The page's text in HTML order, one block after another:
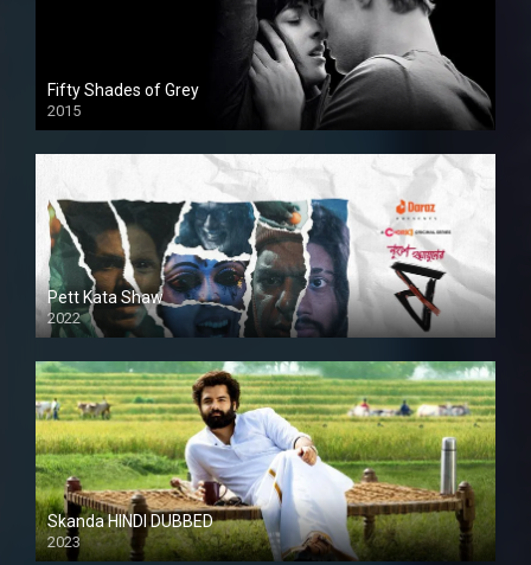
Fifty Shades of Grey
2015
HD
Pett Kata Shaw
2022
Skanda HINDI DUBBED
2023
Full HDSD